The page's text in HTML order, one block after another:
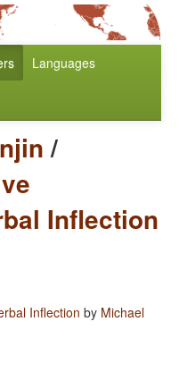
Languages
/
Inflection
Inflection by Michael